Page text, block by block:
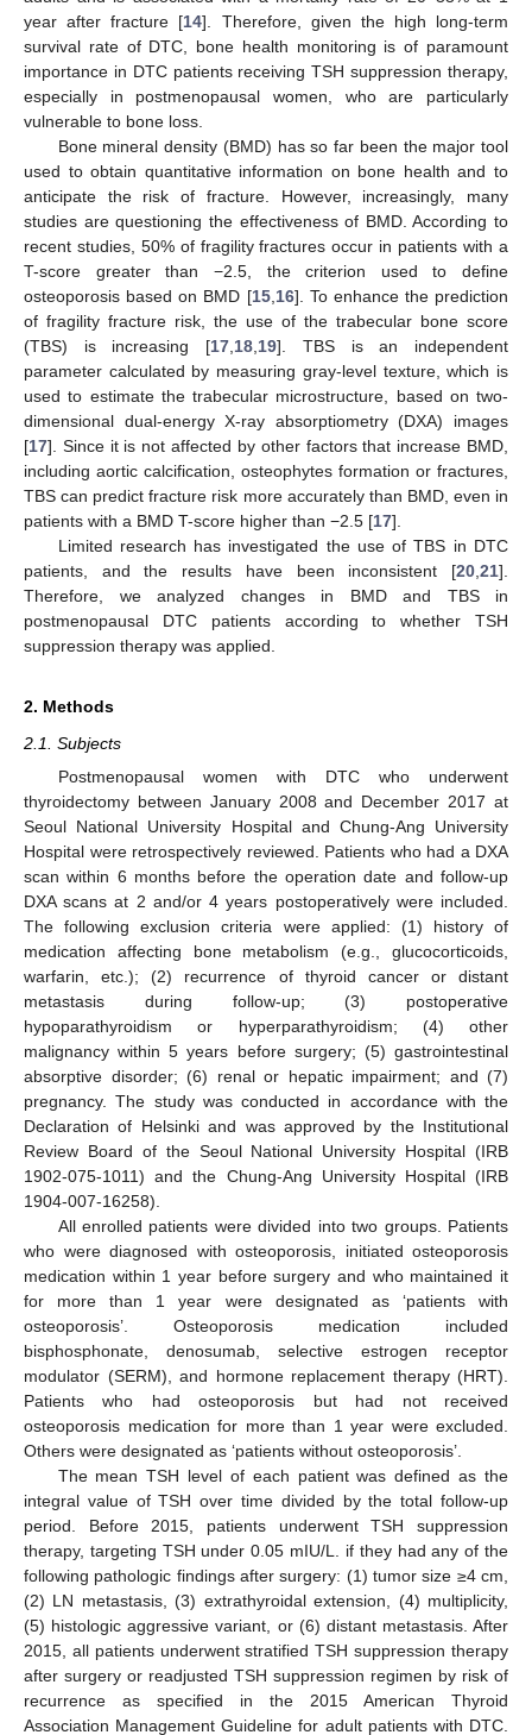
year after fracture [14]. Therefore, given the high long-term
survival rate of DTC, bone health monitoring is of paramount
importance in DTC patients receiving TSH suppression therapy,
especially in postmenopausal women, who are particularly
vulnerable to bone loss.
Bone mineral density (BMD) has so far been the major tool
used to obtain quantitative information on bone health and to
anticipate the risk of fracture. However, increasingly, many
studies are questioning the effectiveness of BMD. According to
recent studies, 50% of fragility fractures occur in patients with a
T-score greater than −2.5, the criterion used to define
osteoporosis based on BMD [15, 16]. To enhance the prediction
of fragility fracture risk, the use of the trabecular bone score
(TBS) is increasing [17 18 19]. TBS is an independent
parameter calculated by measuring gray-level texture, which is
used to estimate the trabecular microstructure, based on two-
dimensional dual-energy X-ray absorptiometry (DXA) images
[17]. Since it is not affected by other factors that increase BMD,
including aortic calcification, osteophytes formation or fractures,
TBS can predict fracture risk more accurately than BMD, even in
patients with a BMD T-score higher than −2.5 [17].
Limited research has investigated the use of TBS in DTC
patients, and the results have been inconsistent [20 21].
Therefore, we analyzed changes in BMD and TBS in
postmenopausal DTC patients according to whether TSH
suppression therapy was applied.
2. Methods
2.1. Subjects
Postmenopausal women with DTC who underwent
thyroidectomy between January 2008 and December 2017 at
Seoul National University Hospital and Chung-Ang University
Hospital were retrospectively reviewed. Patients who had a DXA
scan within 6 months before the operation date and follow-up
DXA scans at 2 and/or 4 years postoperatively were included.
The following exclusion criteria were applied: (1) history of
medication affecting bone metabolism (e.g., glucocorticoids,
warfarin, etc.); (2) recurrence of thyroid cancer or distant
metastasis during follow-up; (3) postoperative
hypoparathyroidism or hyperparathyroidism; (4) other
malignancy within 5 years before surgery; (5) gastrointestinal
absorptive disorder; (6) renal or hepatic impairment; and (7)
pregnancy. The study was conducted in accordance with the
Declaration of Helsinki and was approved by the Institutional
Review Board of the Seoul National University Hospital (IRB
1902-075-1011) and the Chung-Ang University Hospital (IRB
1904-007-16258).
All enrolled patients were divided into two groups. Patients
who were diagnosed with osteoporosis, initiated osteoporosis
medication within 1 year before surgery and who maintained it
for more than 1 year were designated as ‘patients with
osteoporosis’. Osteoporosis medication included
bisphosphonate, denosumab, selective estrogen receptor
modulator (SERM), and hormone replacement therapy (HRT).
Patients who had osteoporosis but had not received
osteoporosis medication for more than 1 year were excluded.
Others were designated as ‘patients without osteoporosis’.
The mean TSH level of each patient was defined as the
integral value of TSH over time divided by the total follow-up
period. Before 2015, patients underwent TSH suppression
therapy, targeting TSH under 0.05 mIU/L. if they had any of the
following pathologic findings after surgery: (1) tumor size ≥4 cm,
(2) LN metastasis, (3) extrathyroidal extension, (4) multiplicity,
(5) histologic aggressive variant, or (6) distant metastasis. After
2015, all patients underwent stratified TSH suppression therapy
after surgery or readjusted TSH suppression regimen by risk of
recurrence as specified in the 2015 American Thyroid
Association Management Guideline for adult patients with DTC.